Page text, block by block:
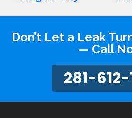
Don’t Let a Leak
— Call
281-612-